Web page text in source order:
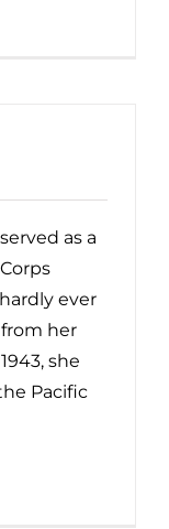
as a
ever
her
she
Pacific